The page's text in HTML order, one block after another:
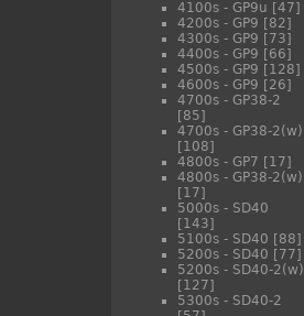
4100s - GP9u [47]
4200s - GP9 [82]
4300s - GP9 [73]
4400s - GP9 [66]
4500s - GP9 [128]
4600s - GP9 [26]
4700s - GP38-2
[85]
4700s - GP38-2(w)
[108]
4800s - GP7 [17]
4800s - GP38-2(w)
[17]
5000s - SD40
[143]
5100s - SD40 [88]
5200s - SD40 [77]
5200s - SD40-2(w)
[127]
5300s - SD40-2